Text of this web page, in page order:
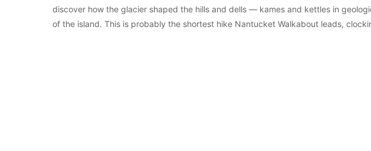
discover how the glacier shaped the hills and dells — kames and kettles in
of the island. This is probably the shortest hike Nantucket Walkabout leads,